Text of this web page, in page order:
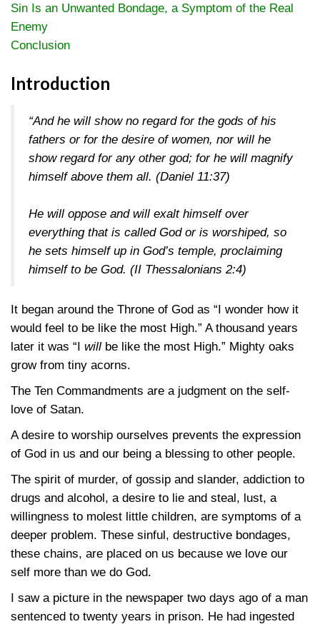
Sin Is an Unwanted Bondage, a Symptom of the Real
Enemy
Conclusion
Introduction
“And he will show no regard for the gods of his
fathers or for the desire of women, nor will he
show regard for any other god; for he will magnify
himself above them all. (Daniel 11:37)
He will oppose and will exalt himself over
everything that is called God or is worshiped, so
he sets himself up in God’s temple, proclaiming
himself to be God. (II Thessalonians 2:4)
It began around the Throne of God as “I wonder how it
would feel to be like the most High.” A thousand years
later it was “I will be like the most High.” Mighty oaks
grow from tiny acorns.
The Ten Commandments are a judgment on the self-
love of Satan.
A desire to worship ourselves prevents the expression
of God in us and our being a blessing to other people.
The spirit of murder, of gossip and slander, addiction to
drugs and alcohol, a desire to lie and steal, lust, a
willingness to molest little children, are symptoms of a
deeper problem. These sinful, destructive bondages,
these chains, are placed on us because we love our
self more than we do God.
I saw a picture in the newspaper two days ago of a man
sentenced to twenty years in prison. He had ingested